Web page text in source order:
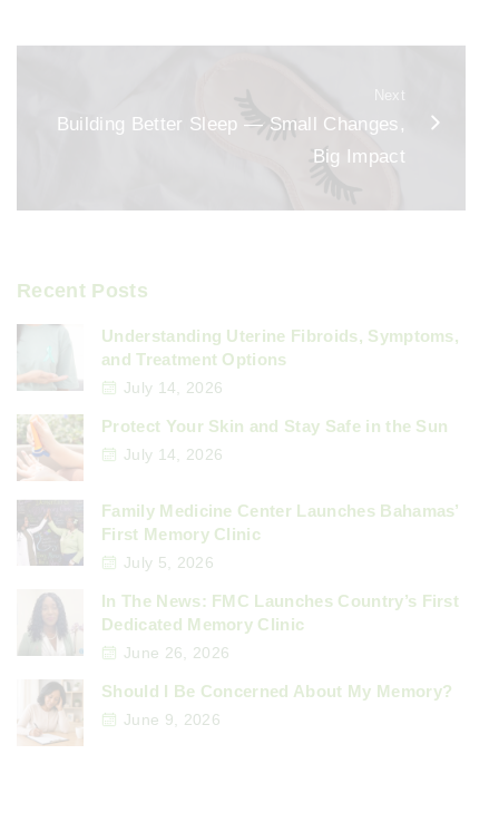
k
Next
Building Better Sleep — Small Changes,
Big Impact
Recent Posts
Understanding Uterine Fibroids, Symptoms,
and Treatment Options
July 14, 2026
Protect Your Skin and Stay Safe in the Sun
July 14, 2026
Family Medicine Center Launches Bahamas’
First Memory Clinic
July 5, 2026
In The News: FMC Launches Country’s First
Dedicated Memory Clinic
June 26, 2026
Should I Be Concerned About My Memory?
June 9, 2026